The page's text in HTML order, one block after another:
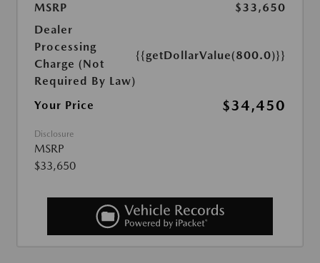
MSRP
$33,650
Dealer
Processing
Charge (Not
Required By Law)
{{getDollarValue(800.0)}}
Your Price $34,450
Disclosure
MSRP
$33,650